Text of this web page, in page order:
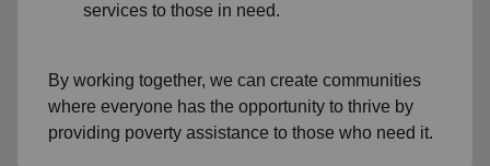
services to those in need.
By working together, we can create communities
where everyone has the opportunity to thrive by
providing poverty assistance to those who need it.